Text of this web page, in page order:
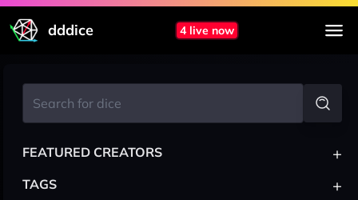
dddice 4 live now
FEATURED CREATORS +
TAGS +